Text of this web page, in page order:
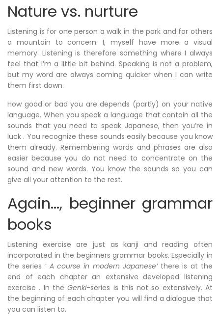
Nature vs. nurture
Listening is for one person a walk in the park and for others
a mountain to concern. I, myself have more a visual
memory. Listening is therefore something where I always
feel that I’m a little bit behind. Speaking is not a problem,
but my word are always coming quicker when I can write
them first down.
How good or bad you are depends (partly) on your native
language. When you speak a language that contain all the
sounds that you need to speak Japanese, then you’re in
luck . You recognize these sounds easily because you know
them already. Remembering words and phrases are also
easier because you do not need to concentrate on the
sound and new words. You know the sounds so you can
give all your attention to the rest.
Again…, beginner grammar
books
Listening exercise are just as kanji and reading often
incorporated in the beginners grammar books. Especially in
the series ‘ A course in modern Japanese’there is at the
end of each chapter an extensive developed listening
exercise . In theGenki-series is this not so extensively. At
the beginning of each chapter you will find a dialogue that
you can listen to.